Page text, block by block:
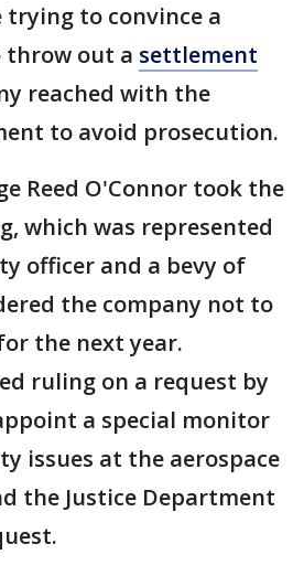
trying to convince a
throw out a settlement
reached with the
to avoid prosecution.
Reed O'Connor took the
which was represented
officer and a bevy of
the company not to
the next year.
ruling on a request by
a special monitor
issues at the aerospace
the Justice Department